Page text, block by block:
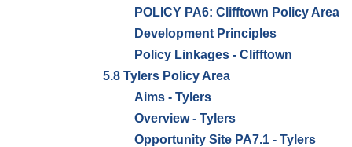
POLICY PA6: Clifftown Policy Area
Development Principles
Policy Linkages - Clifftown
5.8 Tylers Policy Area
Aims - Tylers
Overview - Tylers
Opportunity Site PA7.1 - Tylers